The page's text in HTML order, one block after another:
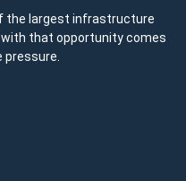
the largest infrastructure
that opportunity comes
pressure.